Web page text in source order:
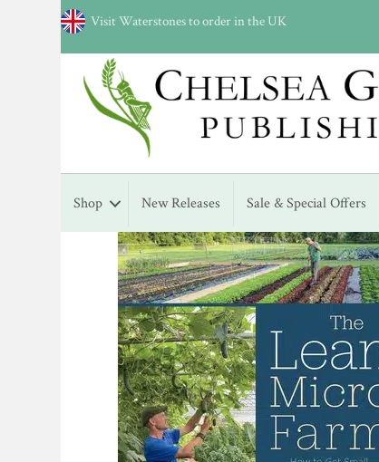
Visit Waterstones to order in the UK
Shop New Releases Sale & Special Offers